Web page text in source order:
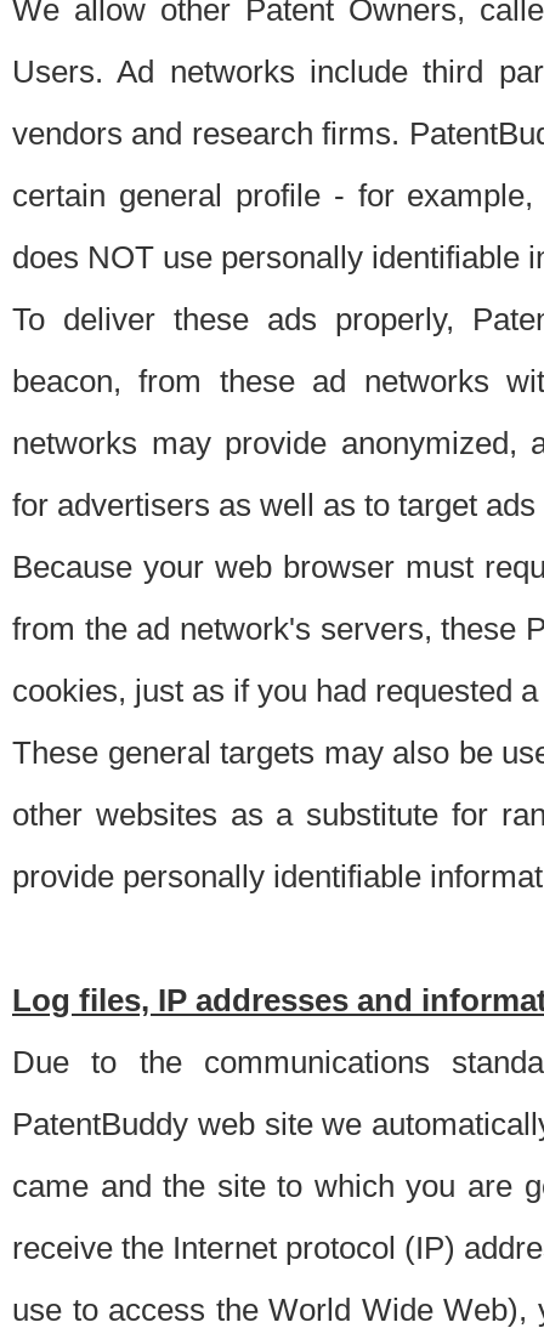
We allow other Patent Owners,
Users. Ad networks include third
vendors and research firms.
certain general profile - for
does NOT use personally identifiable
To deliver these ads properly,
beacon, from these ad networks
networks may provide anonymized,
for advertisers as well as to target
Because your web browser must
from the ad network's servers, these
cookies, just as if you had requested
These general targets may also be
other websites as a substitute for
provide personally identifiable
Log files, IP addresses and
Due to the communications
PatentBuddy web site we
came and the site to which you are
receive the Internet protocol (IP)
use to access the World Wide